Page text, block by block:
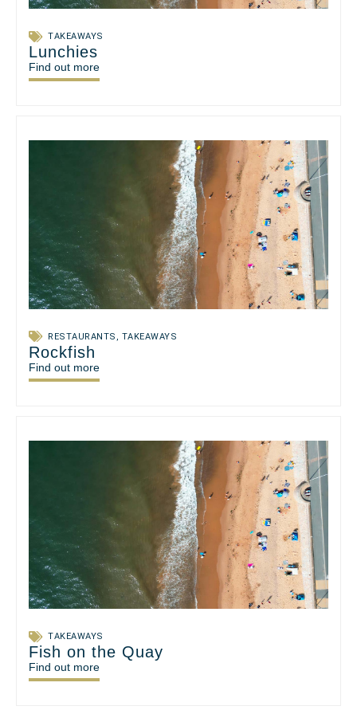
TAKEAWAYS
Lunchies
Find out more
RESTAURANTS , TAKEAWAYS
Rockfish
Find out more
TAKEAWAYS
Fish on the Quay
Find out more